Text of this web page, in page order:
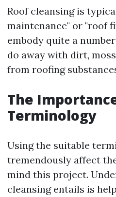
Roof cleansing is
maintenance" or "roof
embody quite a
do away with dirt,
from roofing
The
Terminology
Using the suitable
tremendously affect
mind this project.
cleansing entails is